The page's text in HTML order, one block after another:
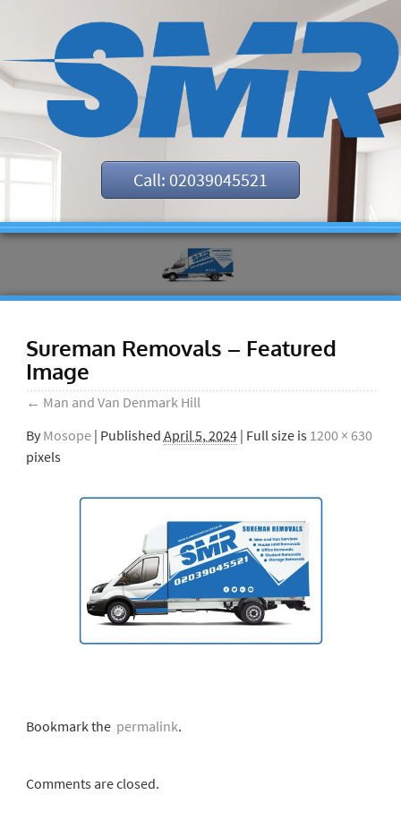
Call: 02039045521
Sureman Removals – Featured
Image
← Man and Van Denmark Hill
By Mosope | Published April 5, 2024| Full size is 1200 × 630
pixels
Bookmark thepermalink.
Comments are closed.